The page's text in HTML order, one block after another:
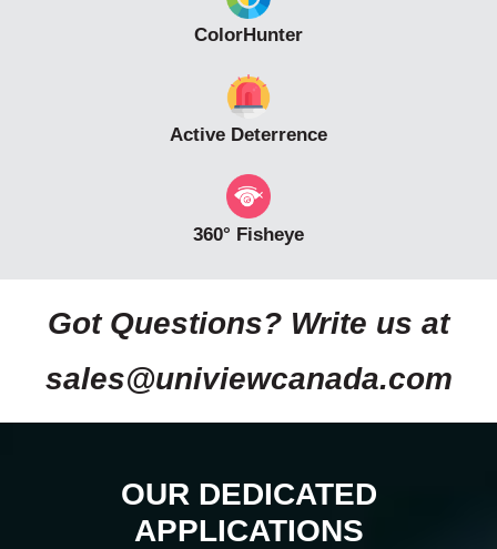
ColorHunter
Active Deterrence
360° Fisheye
Got Questions? Write us at
sales@univiewcanada.com
OUR DEDICATED
APPLICATIONS